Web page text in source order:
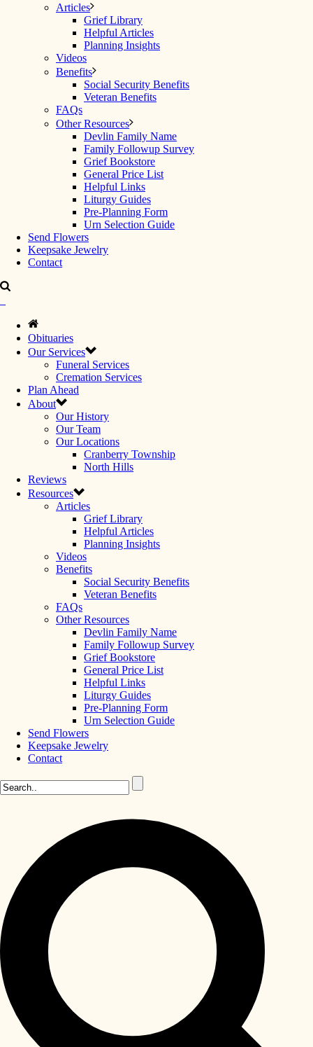
Articles
Grief Library
Helpful Articles
Planning Insights
Videos
Benefits
Social Security Benefits
Veteran Benefits
FAQs
Other Resources
Devlin Family Name
Family Followup Survey
Grief Bookstore
General Price List
Helpful Links
Liturgy Guides
Pre-Planning Form
Urn Selection Guide
Send Flowers
Keepsake Jewelry
Contact
Obituaries
Our Services
Funeral Services
Cremation Services
Plan Ahead
About
Our History
Our Team
Our Locations
Cranberry Township
North Hills
Reviews
Resources
Articles
Grief Library
Helpful Articles
Planning Insights
Videos
Benefits
Social Security Benefits
Veteran Benefits
FAQs
Other Resources
Devlin Family Name
Family Followup Survey
Grief Bookstore
General Price List
Helpful Links
Liturgy Guides
Pre-Planning Form
Urn Selection Guide
Send Flowers
Keepsake Jewelry
Contact